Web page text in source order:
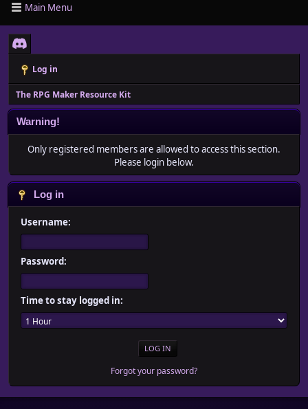
Main Menu
Log in
The RPG Maker Resource Kit
Warning!
Only registered members are allowed to access this section.
Please login below.
Log in
Username:
Password:
Time to stay logged in:
Forgot your password?